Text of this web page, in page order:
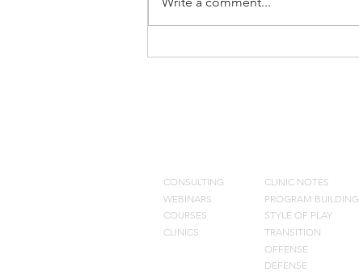
Don Meyer Clinic Notes
CONSULTING
WEBINARS
COURSES
CLINICS
CLINIC NOTES
PROGRAM BUILDING
STYLE OF PLAY
TRANSITION
OFFENSE
DEFENSE